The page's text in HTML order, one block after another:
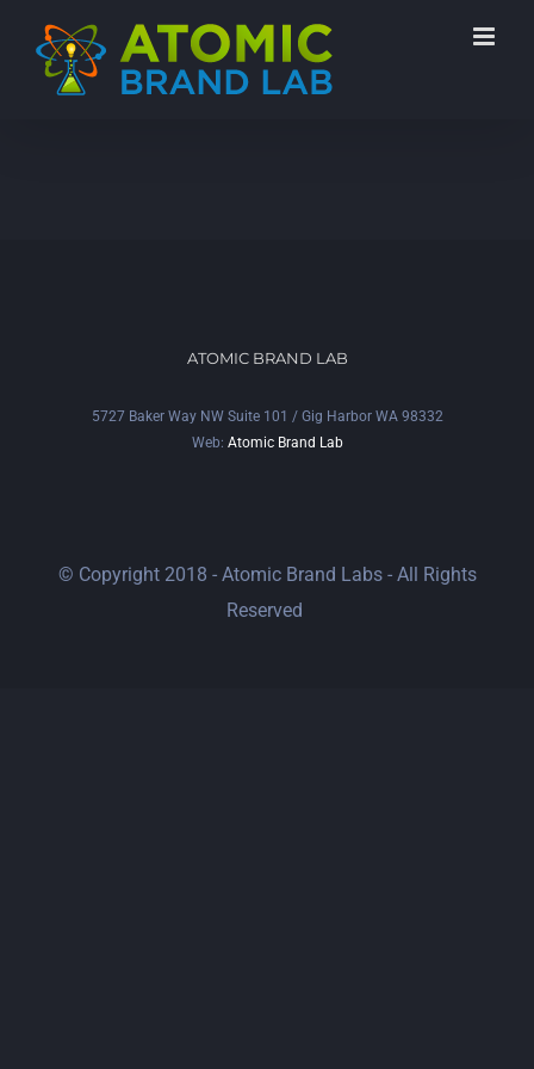
ATOMIC BRAND LAB
5727 Baker Way NW Suite 101 / Gig Harbor WA 98332
Web: Atomic Brand Lab
© Copyright 2018 - Atomic Brand Labs - All Rights
Reserved